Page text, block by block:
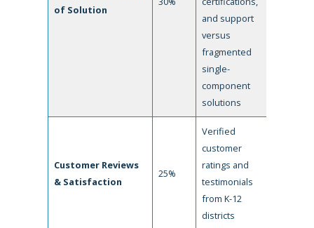
of Solution
and support
versus
fragmented
single-
component
solutions
Customer Reviews
& Satisfaction
25%
Verified
customer
ratings and
testimonials
from K-12
districts